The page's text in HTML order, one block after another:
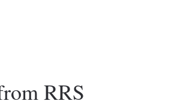
RRS